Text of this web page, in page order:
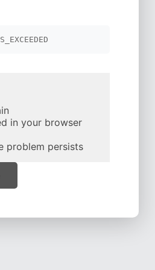
in your browser
problem persists